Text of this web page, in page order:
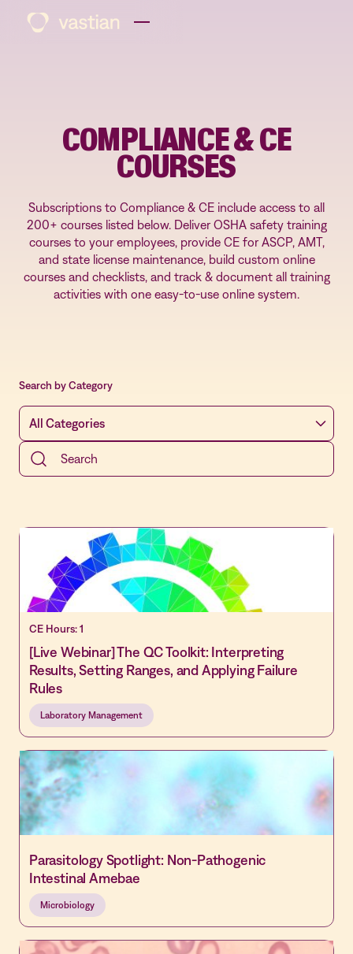
COMPLIANCE & CE
COURSES
Subscriptions to Compliance & CE include access to all
200+ courses listed below. Deliver OSHA safety training
courses to your employees, provide CE for ASCP, AMT,
and state license maintenance, build custom online
courses and checklists, and track & document all training
activities with one easy-to-use online system.
Search by Category
CE Hours: 1
[Live Webinar] The QC Toolkit: Interpreting
Results, Setting Ranges, and Applying Failure
Rules
Laboratory Management
Parasitology Spotlight: Non-Pathogenic
Intestinal Amebae
Microbiology